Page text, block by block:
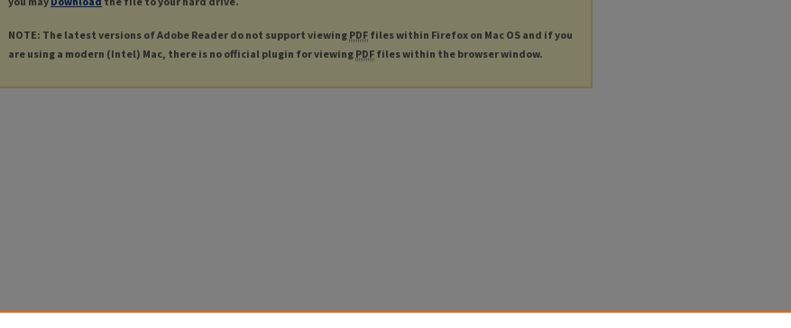
NOTE: The latest versions of Adobe Reader do not support viewing PDF files within Firefox on Mac OS and if you
are using a modern (Intel) Mac, there is no official plugin for viewing PDF files within the browser window.